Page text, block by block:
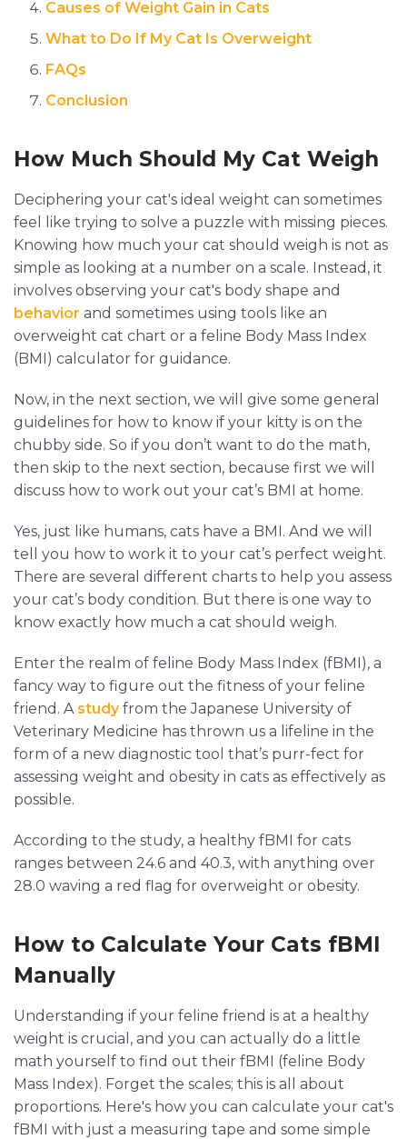
Causes of Weight Gain in Cats
What to Do If My Cat Is Overweight
FAQs
Conclusion
How Much Should My Cat Weigh
Deciphering your cat's ideal weight can sometimes
feel like trying to solve a puzzle with missing pieces.
Knowing how much your cat should weigh is not as
simple as looking at a number on a scale. Instead, it
involves observing your cat's body shape and
behavior and sometimes using tools like an
overweight cat chart or a feline Body Mass Index
(BMI) calculator for guidance.
Now, in the next section, we will give some general
guidelines for how to know if your kitty is on the
chubby side. So if you don’t want to do the math,
then skip to the next section, because first we will
discuss how to work out your cat’s BMI at home.
Yes, just like humans, cats have a BMI. And we will
tell you how to work it to your cat’s perfect weight.
There are several different charts to help you assess
your cat’s body condition. But there is one way to
know exactly how much a cat should weigh.
Enter the realm of feline Body Mass Index (fBMI), a
fancy way to figure out the fitness of your feline
friend. A studyfrom the Japanese University of
Veterinary Medicine has thrown us a lifeline in the
form of a new diagnostic tool that’s purr-fect for
assessing weight and obesity in cats as effectively as
possible.
According to the study, a healthy fBMI for cats
ranges between 24.6 and 40.3, with anything over
28.0 waving a red flag for overweight or obesity.
How to Calculate Your Cats fBMI
Manually
Understanding if your feline friend is at a healthy
weight is crucial, and you can actually do a little
math yourself to find out their fBMI (feline Body
Mass Index). Forget the scales; this is all about
proportions. Here's how you can calculate your cat's
fBMI with just a measuring tape and some simple